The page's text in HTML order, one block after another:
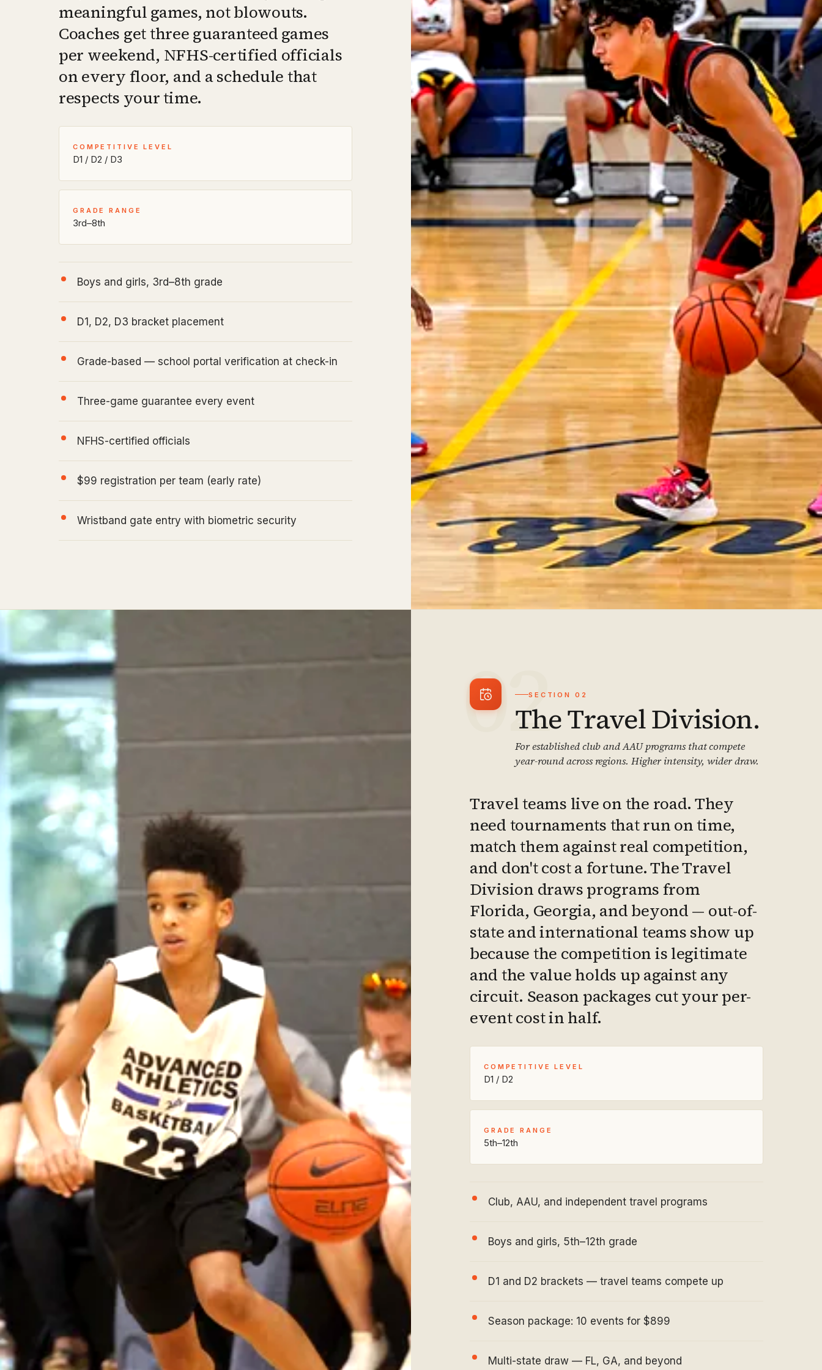
meaningful games, not blowouts.
Coaches get three guaranteed games
per weekend, NFHS-certified officials
on every floor, and a schedule that
respects your time.
COMPETITIVE LEVEL
D1 / D2 / D3
GRADE RANGE
3rd–8th
Boys and girls, 3rd–8th grade
D1, D2, D3 bracket placement
Grade-based — school portal verification at check-in
Three-game guarantee every event
NFHS-certified officials
$99 registration per team (early rate)
Wristband gate entry with biometric security
02SECTION 02
The Travel Division.
For established club and AAU programs that compete
year-round across regions. Higher intensity, wider draw.
Travel teams live on the road. They
need tournaments that run on time,
match them against real competition,
and don't cost a fortune. The Travel
Division draws programs from
Florida, Georgia, and beyond — out-of-
state and international teams show up
because the competition is legitimate
and the value holds up against any
circuit. Season packages cut your per-
event cost in half.
COMPETITIVE LEVEL
D1 / D2
GRADE RANGE
5th–12th
Club, AAU, and independent travel programs
Boys and girls, 5th–12th grade
D1 and D2 brackets — travel teams compete up
Season package: 10 events for $899
Multi-state draw — FL, GA, and beyond